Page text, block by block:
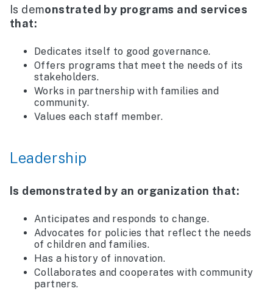
Is demonstrated by programs and services
that:
Dedicates itself to good governance.
Offers programs that meet the needs of its
stakeholders.
Works in partnership with families and
community.
Values each staff member.
Leadership
Is demonstrated by an organization that:
Anticipates and responds to change.
Advocates for policies that reflect the needs
of children and families.
Has a history of innovation.
Collaborates and cooperates with community
partners.